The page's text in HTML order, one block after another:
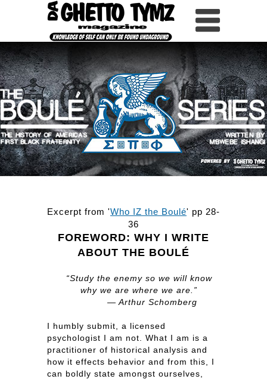
Excerpt from 'Who IZ the Boulé' pp 28-
36
FOREWORD: WHY I WRITE
ABOUT THE BOULÉ
“Study the enemy so we will know
why we are where we are.”
— Arthur Schomberg
I humbly submit, a licensed
psychologist I am not. What I am is a
practitioner of historical analysis and
how it effects behavior and from this, I
can boldly state amongst ourselves,
WHY WRITE ABOUT
PART 1
PART 2
PART 3
PART 4
PART 5
SHIELDS
ROSTER